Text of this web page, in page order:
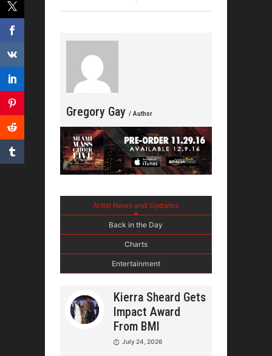
Drops N
Gregory Gay / Author
Artist News and Updates
Back in the Day
Charts
Entertainment
Kierra Sheard Gets
Impact Award
From BMI
July 24, 2026